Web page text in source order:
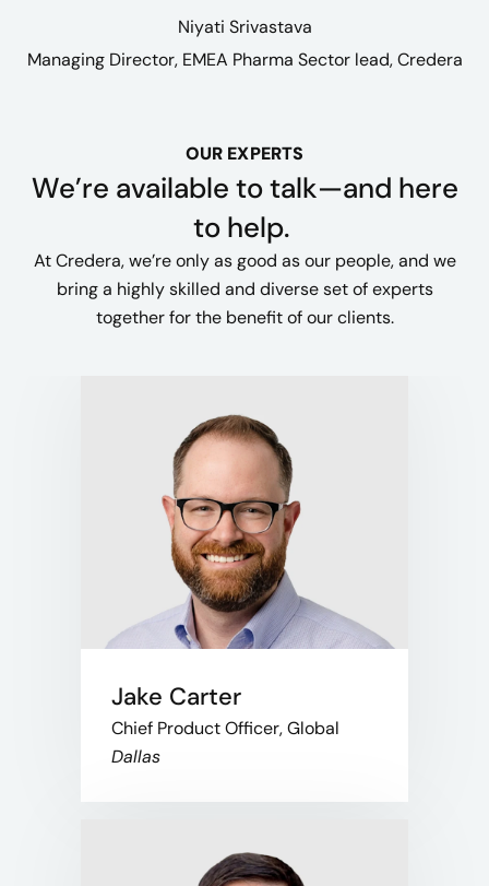
Niyati Srivastava
Managing Director, EMEA Pharma Sector lead, Credera
OUR EXPERTS
We’re available to talk—and here
to help. ​
At Credera, we’re only as good as our people, and we
bring a highly skilled and diverse set of experts
together for the benefit of our clients.
Jake Carter
Chief Product Officer, Global
Dallas